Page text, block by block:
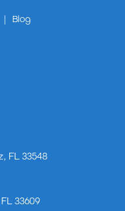
| Blog
FL 33548
33609